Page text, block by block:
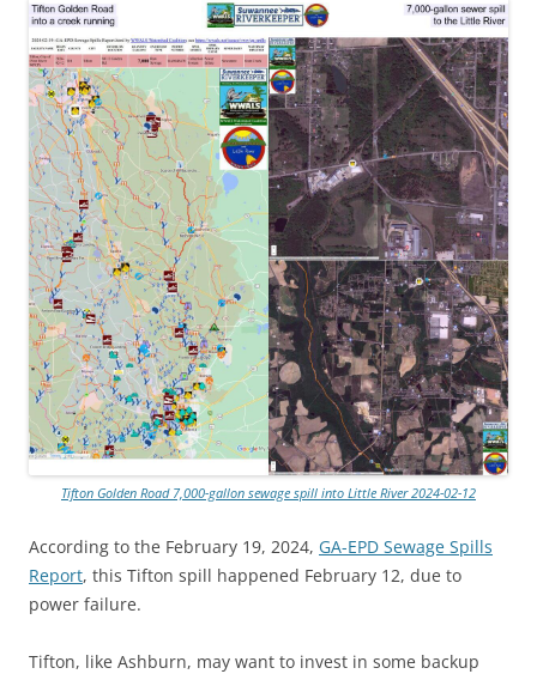
Tifton Golden Road 7,000-gallon sewage spill into Little River 2024-02-12
According to the February 19, 2024, GA-EPD Sewage Spills
Report, this Tifton spill happened February 12, due to
power failure.
Tifton, like Ashburn, may want to invest in some backup